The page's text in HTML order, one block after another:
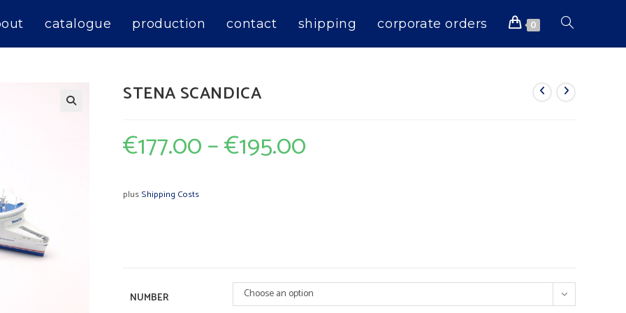
catalogue production contact shipping corporate orders 0 Toggle
STENA SCANDICA
€177.00–€195.00
plusShipping Costs
NUMBER Choose an option